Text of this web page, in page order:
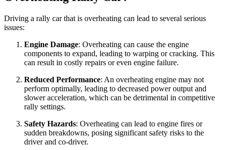
Driving a rally car that is overheating can lead to several serious
issues:
Engine Damage: Overheating can cause the engine
components to expand, leading to warping or cracking. This
can result in costly repairs or even engine failure.
Reduced Performance: An overheating engine may not
perform optimally, leading to decreased power output and
slower acceleration, which can be detrimental in competitive
rally settings.
Safety Hazards: Overheating can lead to engine fires or
sudden breakdowns, posing significant safety risks to the
driver and co-driver.